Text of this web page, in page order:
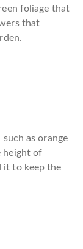
foliage that
that
as orange
height of
it to keep the